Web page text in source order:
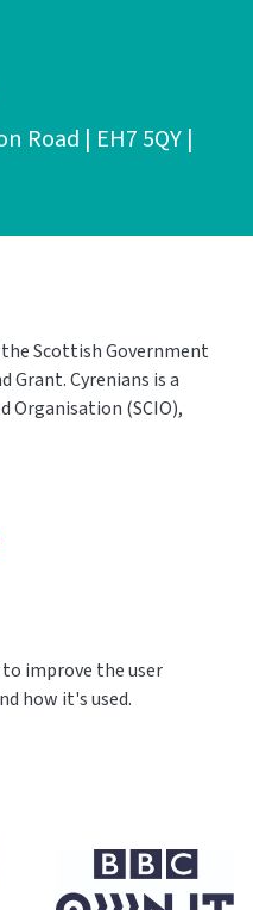
Road | EH7 5QY |
Scottish Government
Grant. Cyrenians is a
Organisation (SCIO),
improve the user
how it's used.